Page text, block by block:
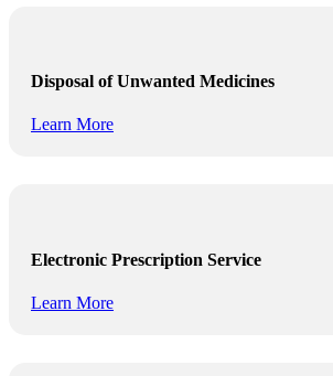
Disposal of Unwanted Medicines
Learn More
Electronic Prescription Service
Learn More